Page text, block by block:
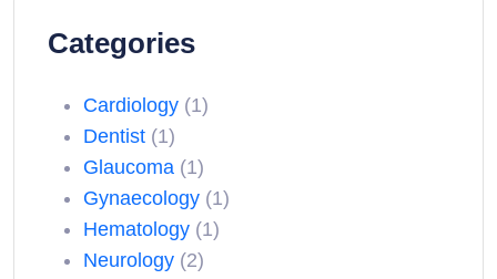
Categories
Cardiology (1)
Dentist (1)
Glaucoma (1)
Gynaecology (1)
Hematology (1)
Neurology (2)